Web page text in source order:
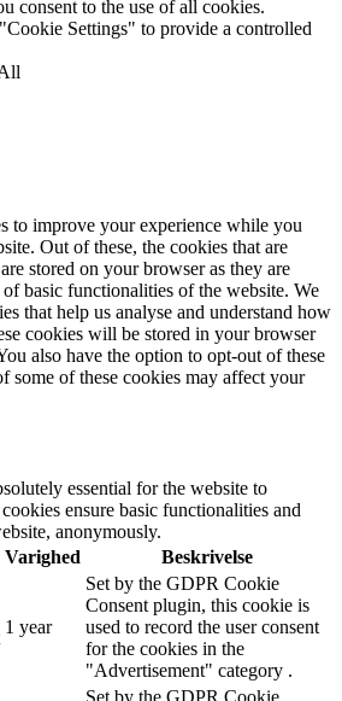
consent to the use of all cookies.
Settings" to provide a controlled
to improve your experience while you
Out of these, the cookies that are
stored on your browser as they are
basic functionalities of the website. We
that help us analyse and understand how
cookies will be stored in your browser
also have the option to opt-out of these
some of these cookies may affect your
essential for the website to
ensure basic functionalities and
anonymously.
Varighed Beskrivelse
1 year
Set by the GDPR Cookie
Consent plugin, this cookie is
used to record the user consent
for the cookies in the
"Advertisement" category .